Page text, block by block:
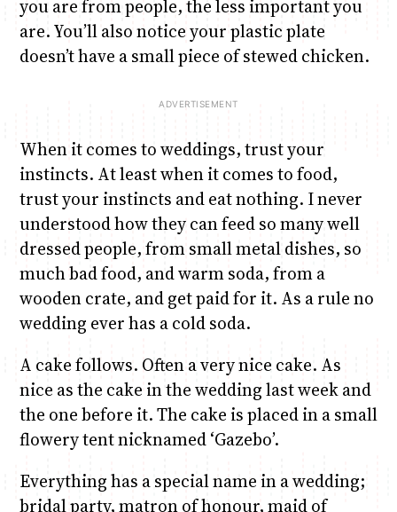
you are from people, the less important you
are. You’ll also notice your plastic plate
doesn’t have a small piece of stewed chicken.
When it comes to weddings, trust your
instincts. At least when it comes to food,
trust your instincts and eat nothing. I never
understood how they can feed so many well
dressed people, from small metal dishes, so
much bad food, and warm soda, from a
wooden crate, and get paid for it. As a rule no
wedding ever has a cold soda.
A cake follows. Often a very nice cake. As
nice as the cake in the wedding last week and
the one before it. The cake is placed in a small
flowery tent nicknamed ‘Gazebo’.
Everything has a special name in a wedding;
bridal party, matron of honour, maid of